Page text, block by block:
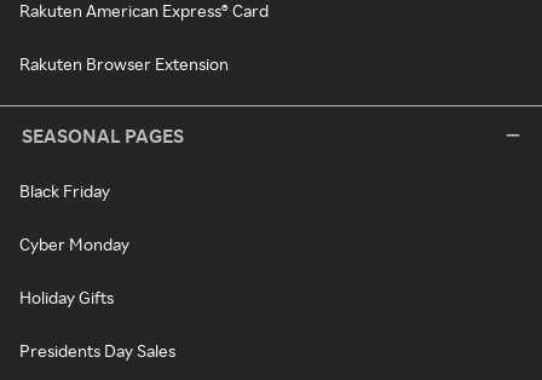
Rakuten American Express® Card
Rakuten Browser Extension
SEASONAL PAGES
Black Friday
Cyber Monday
Holiday Gifts
Presidents Day Sales